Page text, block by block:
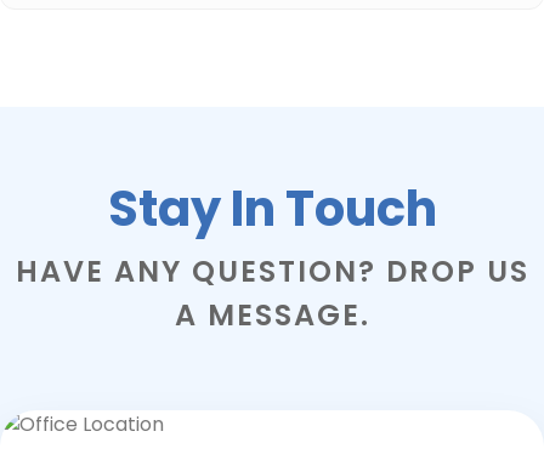
Stay In Touch
HAVE ANY QUESTION? DROP US
A MESSAGE.